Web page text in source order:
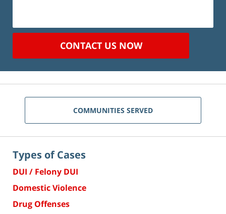
CONTACT US NOW
COMMUNITIES SERVED
Types of Cases
DUI / Felony DUI
Domestic Violence
Drug Offenses